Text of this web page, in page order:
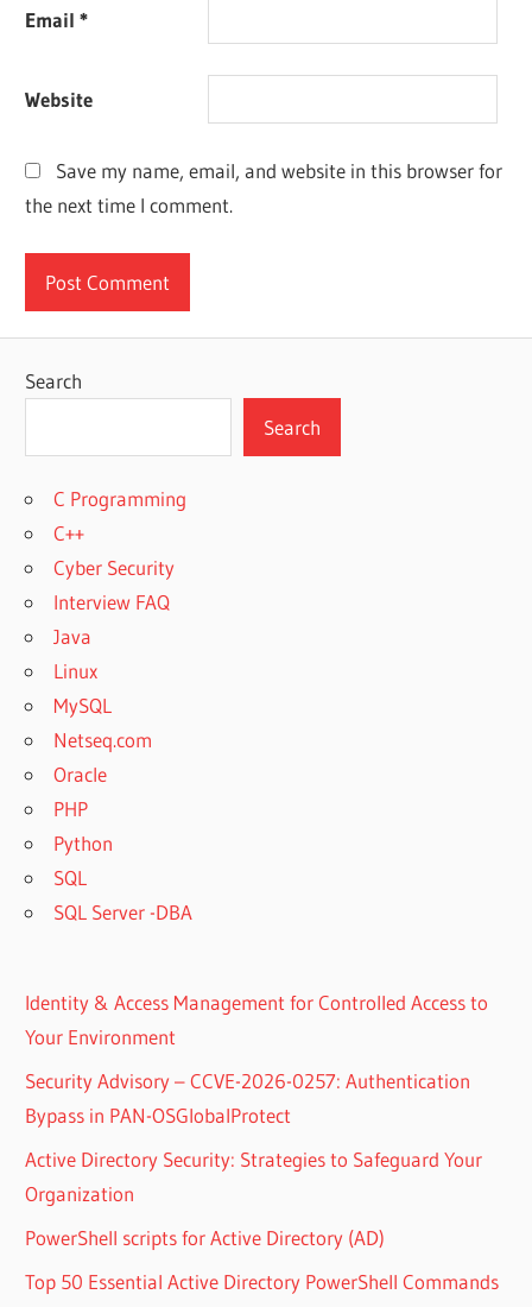
Email*
Website
Save my name, email, and website in this browser for
the next time I comment.
Search
Search
C Programming
C++
Cyber Security
Interview FAQ
Java
Linux
MySQL
Netseq.com
Oracle
PHP
Python
SQL
SQL Server -DBA
Identity & Access Management for Controlled Access to
Your Environment
Security Advisory – CCVE-2026-0257: Authentication
Bypass in PAN-OSGlobalProtect
Active Directory Security: Strategies to Safeguard Your
Organization
PowerShell scripts for Active Directory (AD)
Top 50 Essential Active Directory PowerShell Commands